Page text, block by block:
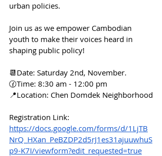
urban policies.
Join us as we empower Cambodian
youth to make their voices heard in
shaping public policy!
📆Date: Saturday 2nd, November.
🕜Time: 8:30 am - 12:00 pm
📍Location: Chen Domdek Neighborhood
Registration Link:
https://docs.google.com/forms/d/1LjTB
NrQ_HXan_PeBZDP2d5rJ1es31ajuuwhuS
p9-K7I/viewform?edit_requested=true